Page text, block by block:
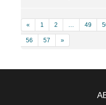
« 1 2 … 49
56 57 »